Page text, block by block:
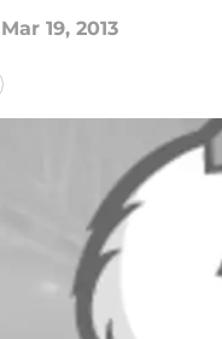
Mar 19, 2013